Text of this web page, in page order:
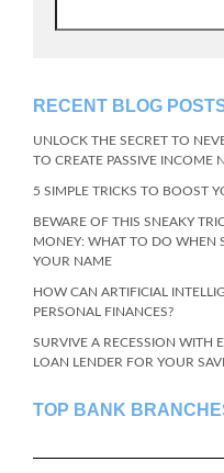
RECENT BLOG
UNLOCK THE SECRET TO
TO CREATE PASSIVE INCOME
5 SIMPLE TRICKS TO BOOST
BEWARE OF THIS SNEAKY
MONEY: WHAT TO DO WHEN
YOUR NAME
HOW CAN ARTIFICIAL
PERSONAL FINANCES?
SURVIVE A RECESSION WITH
LOAN LENDER FOR YOUR
TOP BANK